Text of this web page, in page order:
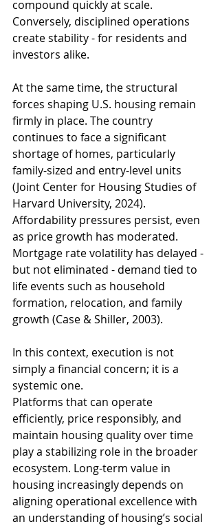
compound quickly at scale.
Conversely, disciplined operations
create stability - for residents and
investors alike.
At the same time, the structural
forces shaping U.S. housing remain
firmly in place. The country
continues to face a significant
shortage of homes, particularly
family-sized and entry-level units
(Joint Center for Housing Studies of
Harvard University, 2024).
Affordability pressures persist, even
as price growth has moderated.
Mortgage rate volatility has delayed -
but not eliminated - demand tied to
life events such as household
formation, relocation, and family
growth (Case & Shiller, 2003).
In this context, execution is not
simply a financial concern; it is a
systemic one.
Platforms that can operate
efficiently, price responsibly, and
maintain housing quality over time
play a stabilizing role in the broader
ecosystem. Long-term value in
housing increasingly depends on
aligning operational excellence with
an understanding of housing’s social